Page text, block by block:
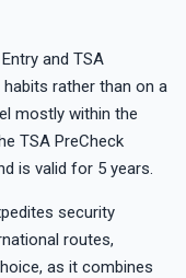
and TSA
rather than on a
mostly within the
TSA PreCheck
is valid for 5 years.
security
routes,
as it combines